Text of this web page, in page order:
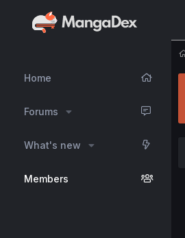
Home
Forums
What's new
Members